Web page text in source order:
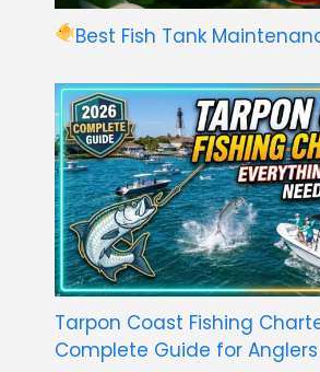
Best Fish Tank
Tarpon Coast Fishing
Complete Guide for